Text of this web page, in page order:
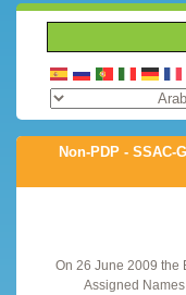
Non-PDP - SSAC-
On 26 June 2009 the
Assigned